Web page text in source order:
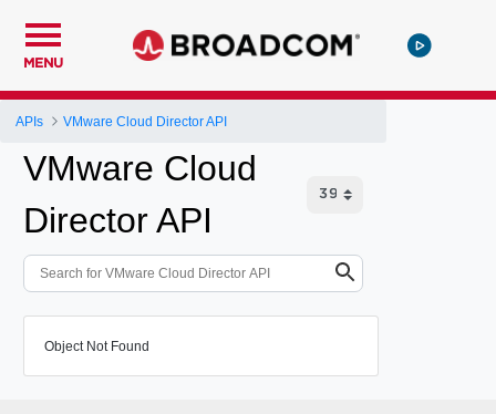
MENU
APIs VMware Cloud Director API
VMware Cloud
Director API
Object Not Found